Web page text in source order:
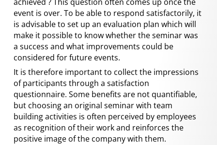
event is over. To be able to respond satisfactorily, it
is advisable to set up an evaluation plan which will
make it possible to know whether the seminar was
a success and what improvements could be
considered for future events.
It is therefore important to collect the impressions
of participants through a satisfaction
questionnaire. Some benefits are not quantifiable,
but choosing an original seminar with team
building activities is often perceived by employees
as recognition of their work and reinforces the
positive image of the company with them.